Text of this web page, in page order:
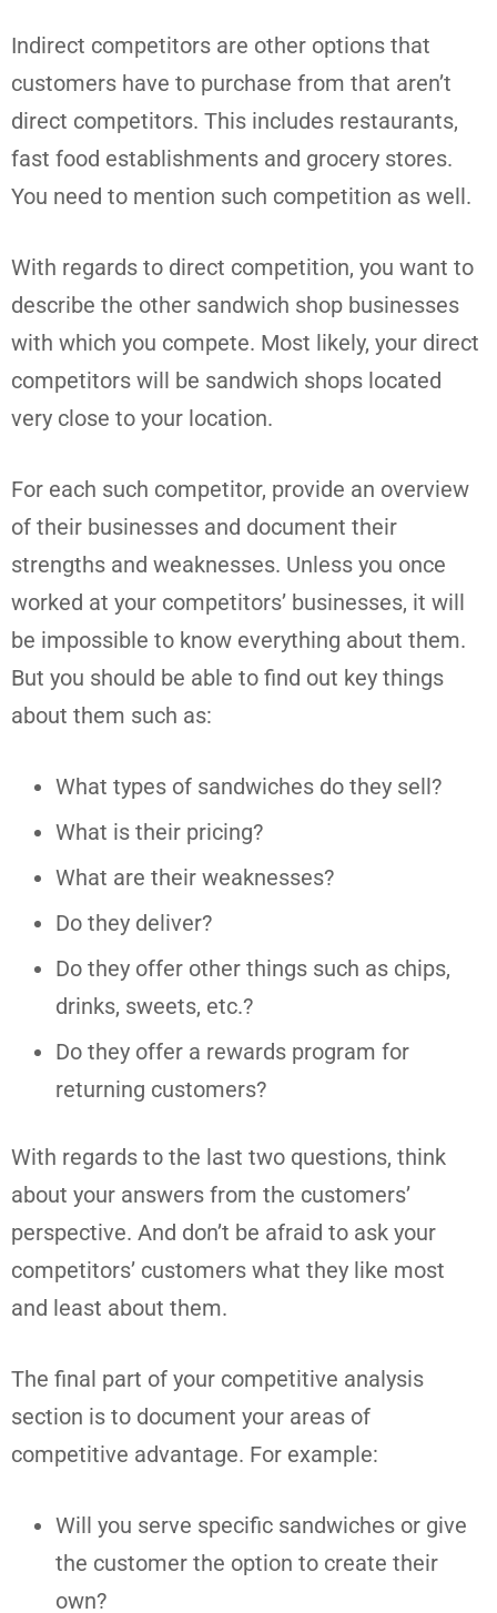
Indirect competitors are other options that
customers have to purchase from that aren’t
direct competitors. This includes restaurants,
fast food establishments and grocery stores.
You need to mention such competition as well.
With regards to direct competition, you want to
describe the other sandwich shop businesses
with which you compete. Most likely, your direct
competitors will be sandwich shops located
very close to your location.
For each such competitor, provide an overview
of their businesses and document their
strengths and weaknesses. Unless you once
worked at your competitors’ businesses, it will
be impossible to know everything about them.
But you should be able to find out key things
about them such as:
What types of sandwiches do they sell?
What is their pricing?
What are their weaknesses?
Do they deliver?
Do they offer other things such as chips,
drinks, sweets, etc.?
Do they offer a rewards program for
returning customers?
With regards to the last two questions, think
about your answers from the customers’
perspective. And don’t be afraid to ask your
competitors’ customers what they like most
and least about them.
The final part of your competitive analysis
section is to document your areas of
competitive advantage. For example:
Will you serve specific sandwiches or give
the customer the option to create their
own?